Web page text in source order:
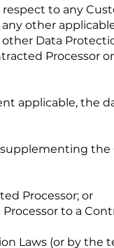
to any
other
Data
Processor
applicable, the
the
Processor; or
to a
Laws (or by the